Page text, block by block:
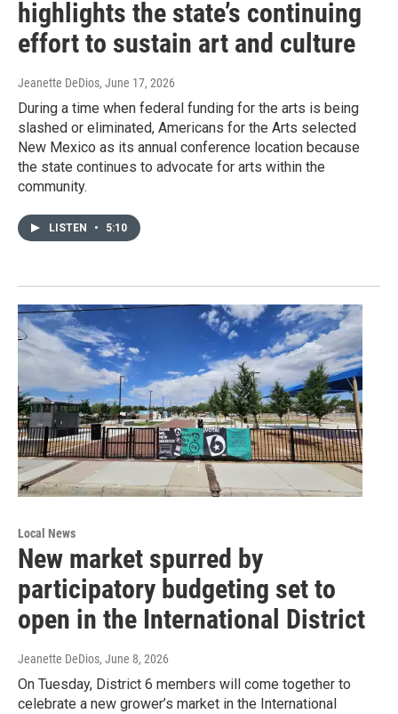
highlights the state’s continuing
effort to sustain art and culture
Jeanette DeDios, June 17, 2026
During a time when federal funding for the arts is being
slashed or eliminated, Americans for the Arts selected
New Mexico as its annual conference location because
the state continues to advocate for arts within the
community.
LISTEN • 5:10
Local News
New market spurred by
participatory budgeting set to
open in the International District
Jeanette DeDios, June 8, 2026
On Tuesday, District 6 members will come together to
celebrate a new grower’s market in the International